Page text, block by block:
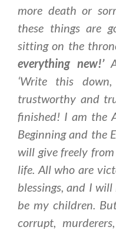
more death or
these things are
sitting on the
everything new!’
‘Write this
trustworthy and
finished! I am the
Beginning and the
will give freely
life. All who are
blessings, and I
be my children.
corrupt,